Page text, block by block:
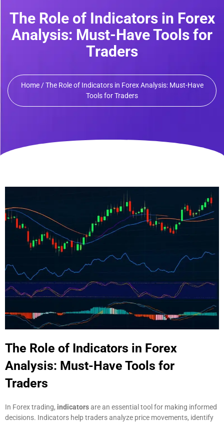
The Role of Indicators in Forex
Analysis: Must-Have Tools for
Traders
Home / The Role of Indicators in Forex Analysis: Must-Have
Tools for Traders
The Role of Indicators in Forex
Analysis: Must-Have Tools for
Traders
In Forex trading, indicatorsare an essential tool for making informed
decisions. Indicators help traders analyze price movements, identify